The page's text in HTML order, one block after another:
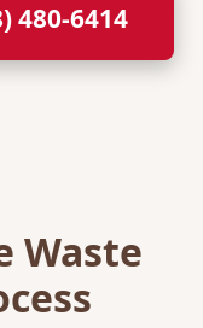
480-6414
Waste